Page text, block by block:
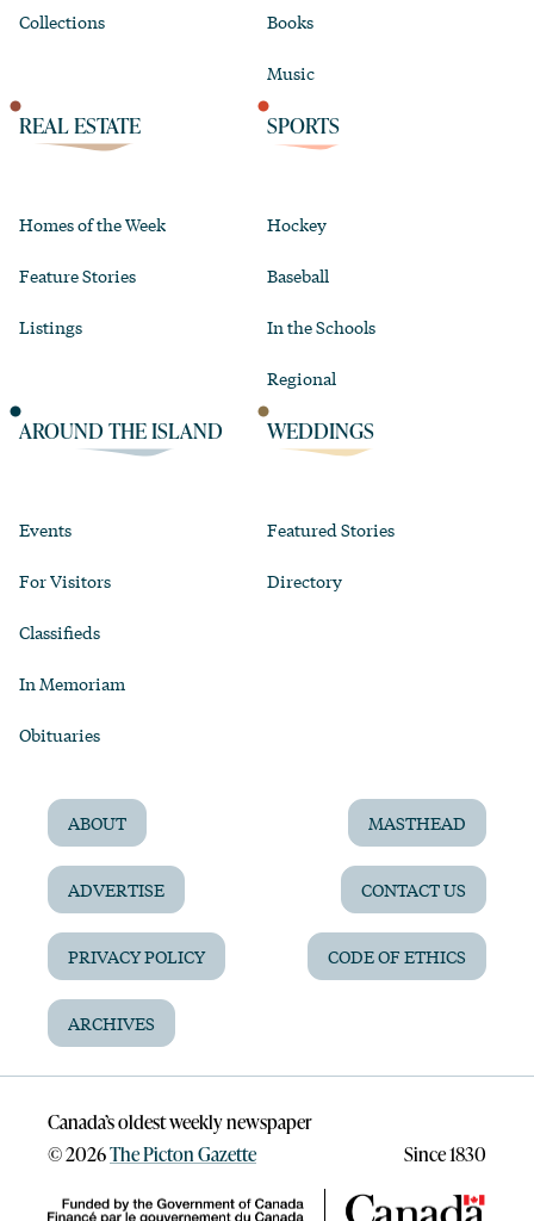
Collections Books
Music
REAL ESTATE
Homes of the Week
Feature Stories
Listings
SPORTS
Hockey
Baseball
In the Schools
Regional
AROUND THE ISLAND
Events
For Visitors
Classifieds
In Memoriam
Obituaries
WEDDINGS
Featured Stories
Directory
ABOUT MASTHEAD
ADVERTISE CONTACT US
PRIVACY POLICY CODE OF ETHICS
ARCHIVES
Canada’s oldest weekly newspaper
©2026The Picton Gazette Since 1830